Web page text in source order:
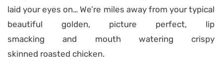
laid your eyes on… We’re miles away from your typical
beautiful golden, picture perfect, lip
smacking and mouth watering crispy
skinned roasted chicken.